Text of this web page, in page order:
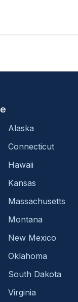
Alaska
Connecticut
Hawaii
Kansas
Massachusetts
Montana
New Mexico
Oklahoma
South Dakota
Virginia